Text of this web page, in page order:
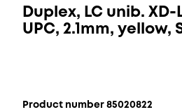
Duplex, LC unib. XD-
UPC, 2.1mm, yellow,
Product number 85020822